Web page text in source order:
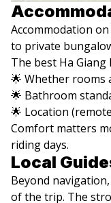
Accommodation
to private
The best Ha
🌟 Whether rooms
🌟 Bathroom
🌟 Location
Comfort matters
riding days.
Local
Beyond
of the trip. The